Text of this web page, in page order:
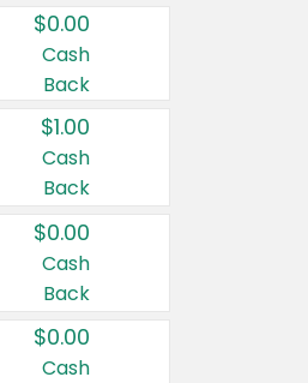
$0.00
Cash
Back
$1.00
Cash
Back
$0.00
Cash
Back
$0.00
Cash